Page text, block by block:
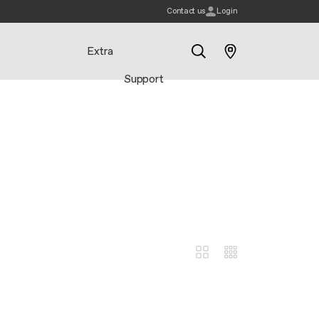
Contact us Login
Extra
Support